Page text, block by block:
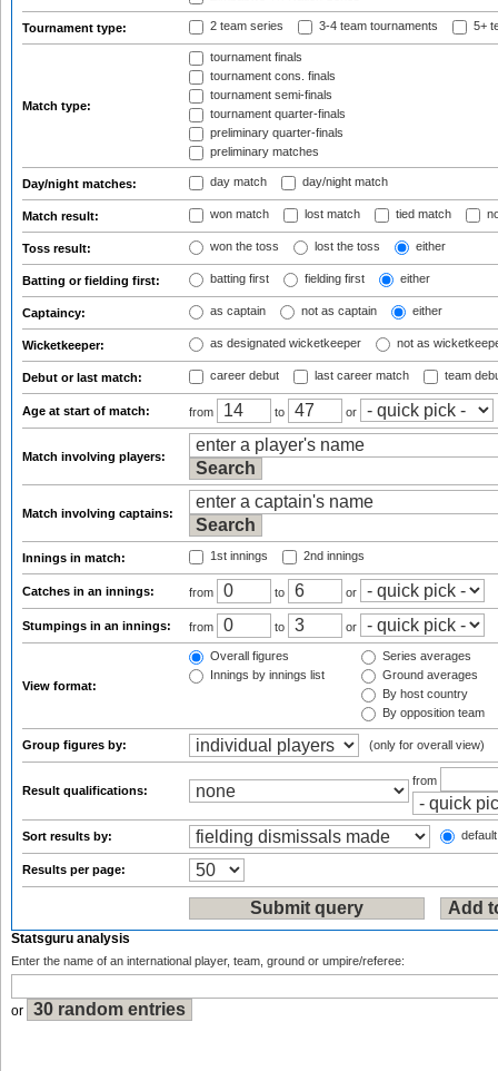
Tournament type: 2 team series 3-4 team tournaments 5+
Match type:
tournament finals
tournament cons. finals
tournament semi-finals
tournament quarter-finals
preliminary quarter-finals
preliminary matches
Day/night matches: day match day/night match
Match result: won match lost match tied match
Toss result: won the toss lost the toss either
Batting or fielding first: batting first fielding first either
Captaincy: as captain not as captain either
Wicketkeeper: as designated wicketkeeper not as
Debut or last match: career debut last career match team
Age at start of match: from to or
Match involving players:
Match involving captains:
Innings in match: 1st innings 2nd innings
Catches in an innings: from to or
Stumpings in an innings: from to or
View format:
Overall figures
Innings by innings list
Series averages
Ground averages
By host country
By opposition team
Group figures by: (only for overall view)
Result qualifications:
from
Sort results by:
Results per page:
Statsguru analysis
Enter the name of an international player, team, ground or umpire/referee:
or